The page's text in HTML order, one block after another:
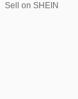
Sell on SHEIN